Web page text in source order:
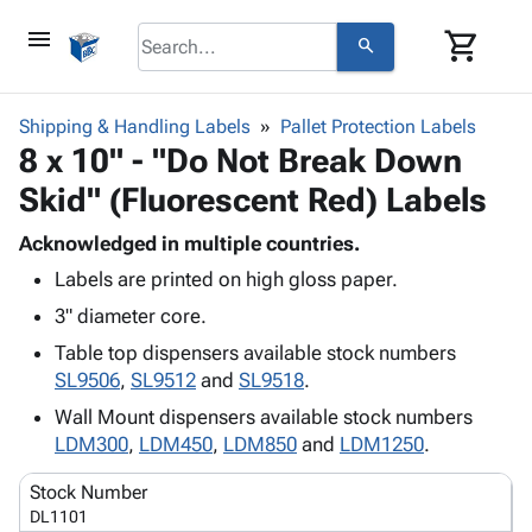
menu search shopping_cart
browse keyboard_arrow_down
Corrugatedkeyboard_arrow_down
Bins,
&
Storage
Boxes
-
Mailers
Productskeyboard_arrow_down
Bags
-
Film
Stretch
Film
Adhesives
Protective
Packagingkeyboard_arrow_down
Bubble,
Foam &
Cushioning
Envelopes
& Mailers
Shipping
Supplieskeyboard_arrow_down
Chipboard
Cartons
Edge
ID &
Markingkeyboard_arrow_down
Labels
Supplies
keyboard_arrow_down
Shipping & Handling Labels Pallet Protection Labels
8 x 10" - "Do Not Break Down
Skid" (Fluorescent Red) Labels
Acknowledged in multiple countries.
Labels are printed on high gloss paper.
3" diameter core.
Table top dispensers available stock numbers
SL9506, SL9512 and SL9518.
Wall Mount dispensers available stock numbers
LDM300, LDM450, LDM850 and LDM1250.
Stock Number
DL1101